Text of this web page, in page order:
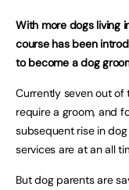
With more dogs living
course has been
to become a dog
Currently seven out of
require a groom, and
subsequent rise in
services are at an all
But dog parents are